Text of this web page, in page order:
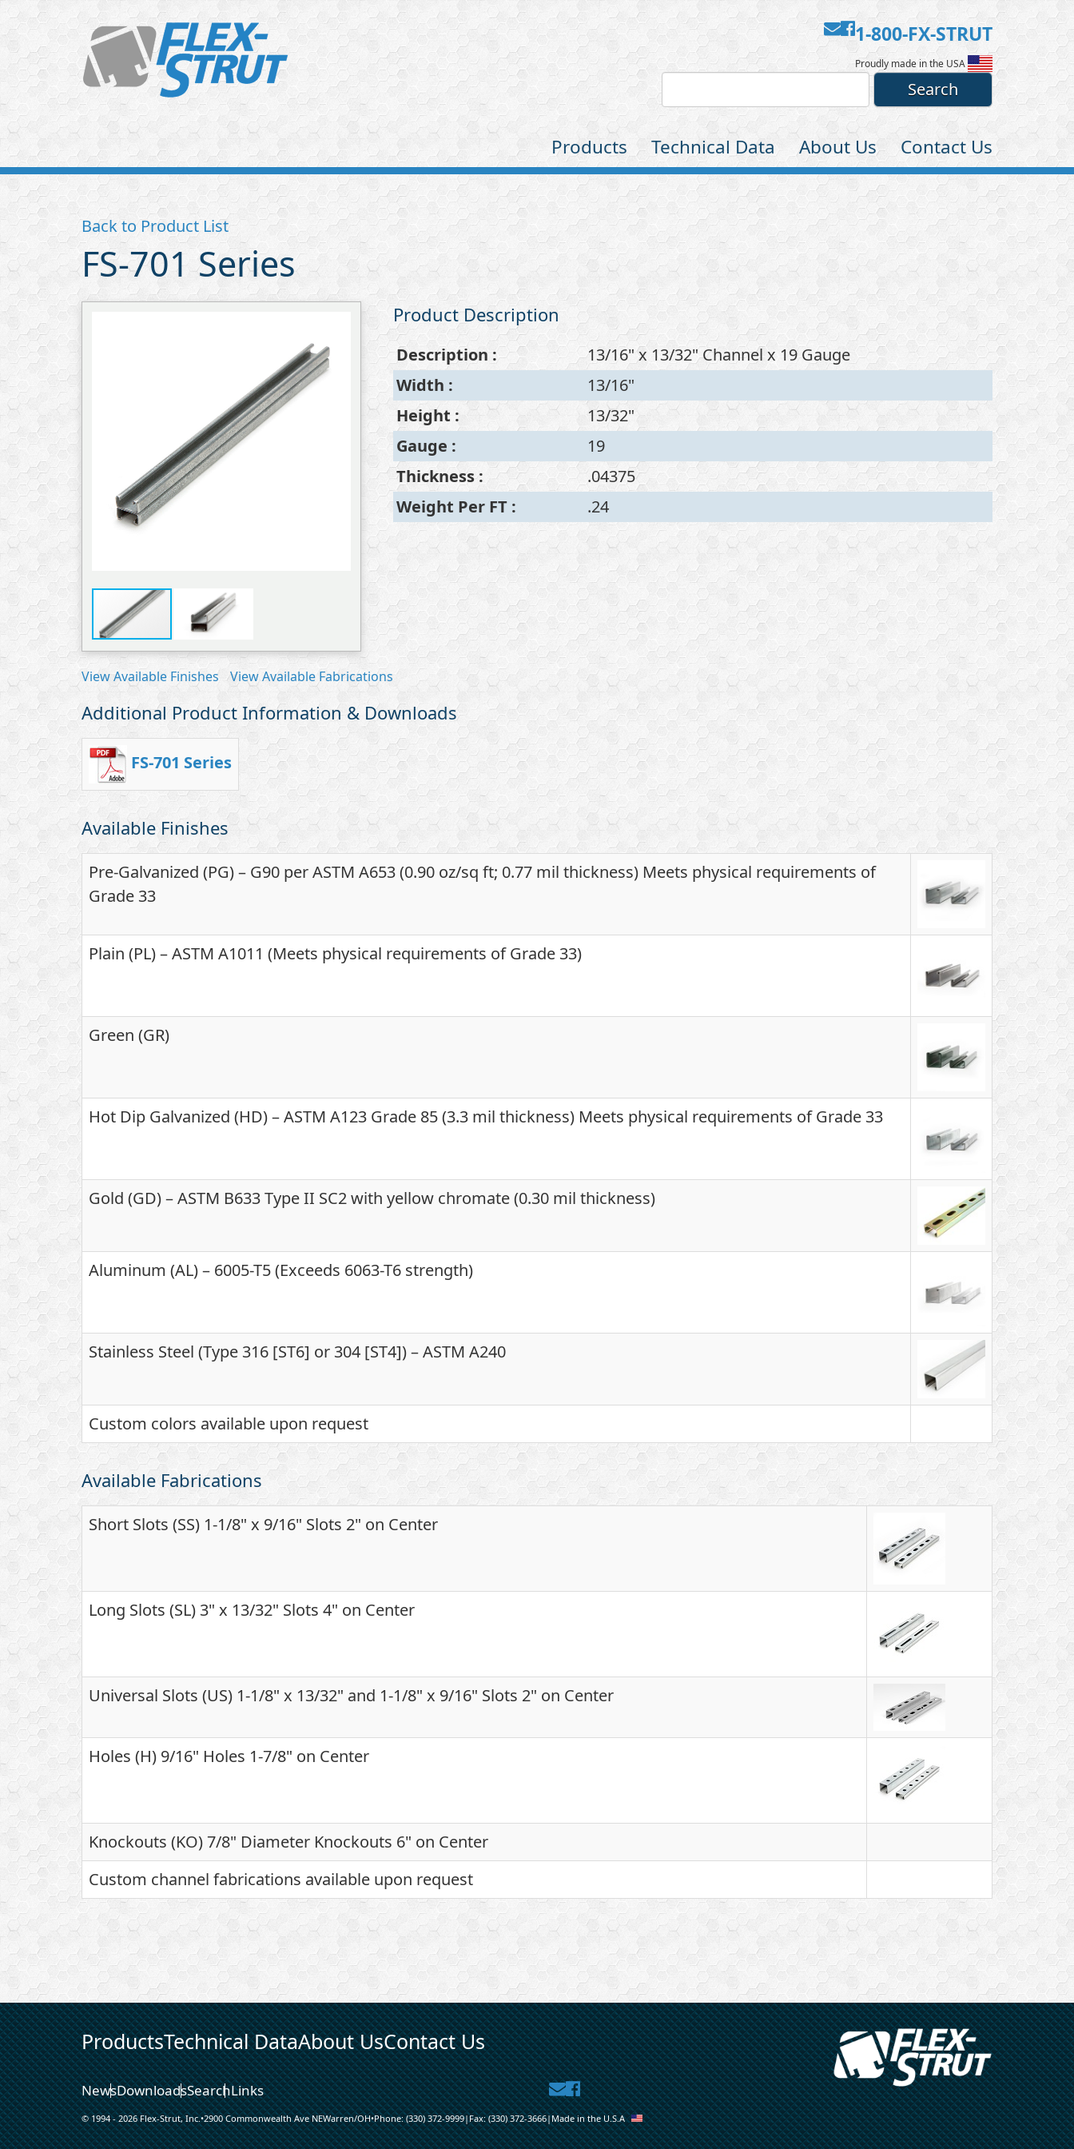
Flex-
Strut
Contact
Facebook
1-800-FX-STRUT
Proudly made in the USA
Products Technical Data About Us Contact Us
Back to Product List
FS-701 Series
Product Description
Description :
13/16" x 13/32" Channel x 19 Gauge
Width :
13/16"
Height :
13/32"
Gauge :
19
Thickness:
.04375
Weight Per FT : .24
View Available Finishes View Available Fabrications
Additional Product Information & Downloads
FS-701 Series
Available Finishes
Pre-Galvanized (PG) – G90 per ASTM A653 (0.90 oz/sq ft; 0.77 mil thickness) Meets physical requirements of
Grade 33
Plain (PL) – ASTM A1011 (Meets physical requirements of Grade 33)
Green (GR)
Hot Dip Galvanized (HD) – ASTM A123 Grade 85 (3.3 mil thickness) Meets physical requirements of Grade 33
Gold (GD) – ASTM B633 Type II SC2 with yellow chromate (0.30 mil thickness)
Aluminum (AL) – 6005-T5 (Exceeds 6063-T6 strength)
Stainless Steel (Type 316 [ST6] or 304 [ST4]) – ASTM A240
Custom colors available upon request
Available Fabrications
Short Slots (SS) 1-1/8" x 9/16" Slots 2" on Center
Long Slots (SL) 3" x 13/32" Slots 4" on Center
Universal Slots (US) 1-1/8" x 13/32" and 1-1/8" x 9/16" Slots 2" on Center
Holes (H) 9/16" Holes 1-7/8" on Center
Knockouts (KO) 7/8" Diameter Knockouts 6" on Center
Custom channel fabrications available upon request
ProductsTechnical DataAbout UsContact Us
NewsDownloadsSearchLinks Contact
Us
Facebook
© 1994 - 2026 Flex-Strut, Inc.•2900 Commonwealth Ave NEWarren/OH•Phone:(330) 372-9999|Fax:(330) 372-3666|Made in the U.S.A